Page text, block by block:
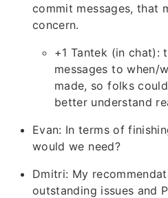
commit messages, that
concern.
+1 Tantek (in chat):
messages to when/
made, so folks
better understand
Evan: In terms of
would we need?
Dmitri: My
outstanding issues and